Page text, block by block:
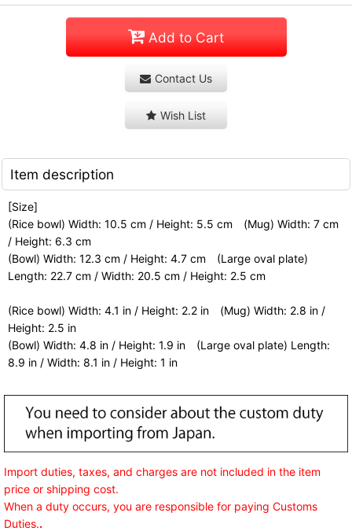
Add to Cart
Contact Us
Wish List
Item description
[Size]
(Rice bowl) Width: 10.5 cm / Height: 5.5 cm (Mug) Width: 7 cm
/ Height: 6.3 cm
(Bowl) Width: 12.3 cm / Height: 4.7 cm (Large oval plate)
Length: 22.7 cm / Width: 20.5 cm / Height: 2.5 cm
(Rice bowl) Width: 4.1 in / Height: 2.2 in (Mug) Width: 2.8 in /
Height: 2.5 in
(Bowl) Width: 4.8 in / Height: 1.9 in (Large oval plate) Length:
8.9 in / Width: 8.1 in / Height: 1 in
Import duties, taxes, and charges are not included in the item
price or shipping cost.
When a duty occurs, you are responsible for paying Customs
Duties..